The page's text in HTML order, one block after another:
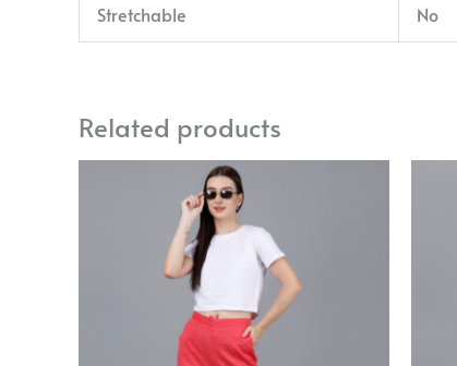
Stretchable No
Related products